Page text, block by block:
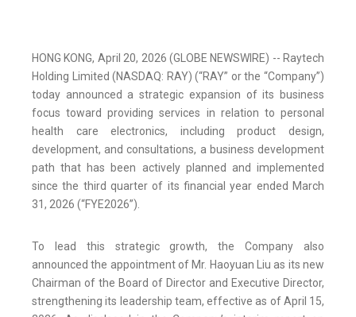
HONG KONG, April 20, 2026 (GLOBE NEWSWIRE) -- Raytech
Holding Limited (NASDAQ: RAY) (“RAY” or the “Company”)
today announced a strategic expansion of its business
focus toward providing services in relation to personal
health care electronics, including product design,
development, and consultations, a business development
path that has been actively planned and implemented
since the third quarter of its financial year ended March
31, 2026 (“FYE2026”).
To lead this strategic growth, the Company also
announced the appointment of Mr. Haoyuan Liu as its new
Chairman of the Board of Director and Executive Director,
strengthening its leadership team, effective as of April 15,